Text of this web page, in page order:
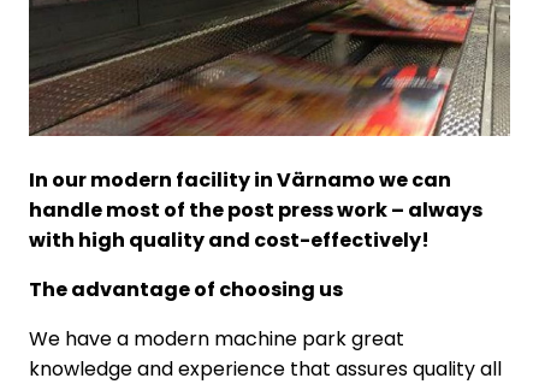
In our modern facility in Värnamo we can
handle most of the post press work – always
with high quality and cost-effectively!
The advantage of choosing us
We have a modern machine park great
knowledge and experience that assures quality all